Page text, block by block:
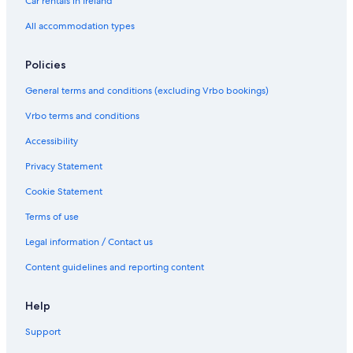
i
e
y
b
l
S
e
p
h
e
d
H
t
w
n
u
s
d
n
t
l
d
y
e
x
p
r
e
c
e
t
h
All accommodation types
Policies
General terms and conditions (excluding Vrbo bookings)
Vrbo terms and conditions
Accessibility
Privacy Statement
Cookie Statement
Terms of use
Legal information / Contact us
Content guidelines and reporting content
Help
Support